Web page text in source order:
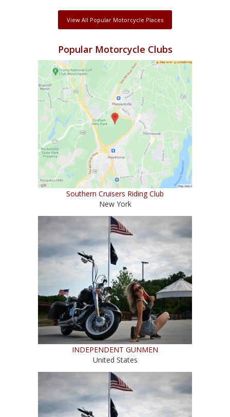
View All Popular Motorcycle Places
Popular Motorcycle Clubs
Southern Cruisers Riding Club
New York
INDEPENDENT GUNMEN
United States